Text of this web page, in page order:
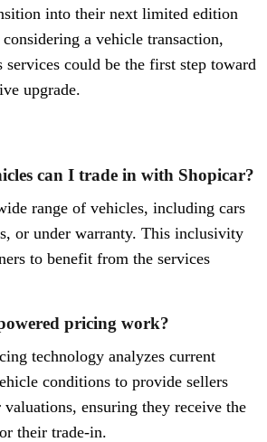
into their next limited edition
a vehicle transaction,
services could be the first step toward
upgrade.
can I trade in with Shopicar?
range of vehicles, including cars
or under warranty. This inclusivity
to benefit from the services
pricing work?
technology analyzes current
conditions to provide sellers
ensuring they receive the
their trade-in.